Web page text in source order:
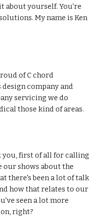
about yourself. You're
My name is Ken
of C chord
company and
servicing we do
those kind of areas.
you, first of all for calling
our shows about the
there's been a lot of talk
how that relates to our
seen a lot more
right?